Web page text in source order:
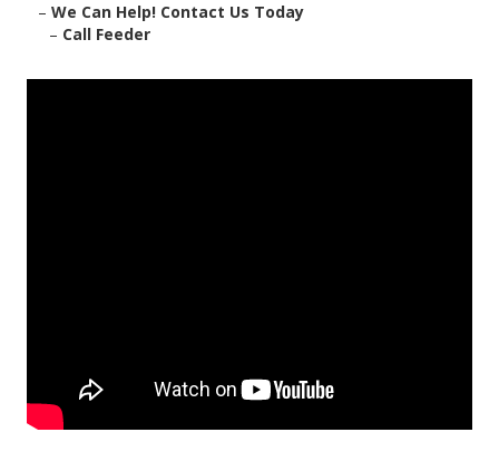
– We Can Help! Contact Us Today
– Call Feeder